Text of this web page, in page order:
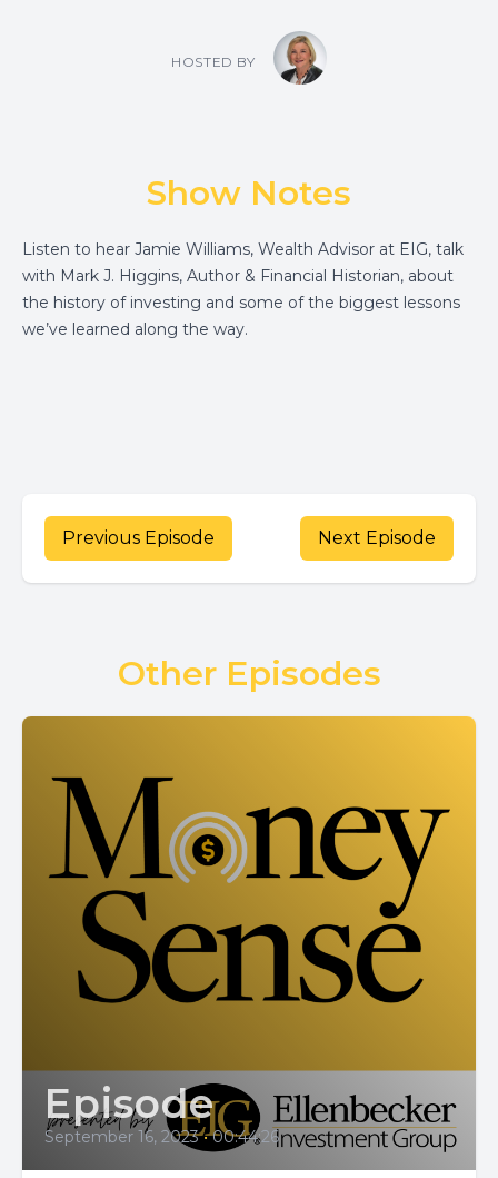
HOSTED BY
Show Notes
Listen to hear Jamie Williams, Wealth Advisor at EIG, talk
with Mark J. Higgins, Author & Financial Historian, about
the history of investing and some of the biggest lessons
we’ve learned along the way.
Previous Episode Next Episode
Other Episodes
Episode
September 16, 2023 • 00:44:26